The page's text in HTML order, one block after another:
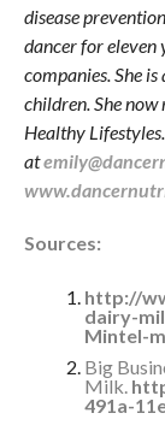
disease
dancer for eleven
companies. She
children. She
Healthy
at
Sources:
http://
dairy-
Mintel-
Big
Milk.
491a-